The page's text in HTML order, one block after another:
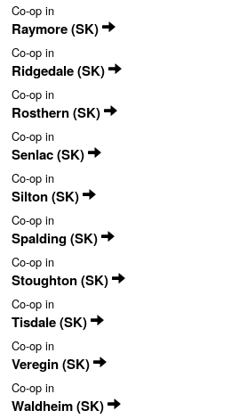
Co-op in
Raymore (SK)
Co-op in
Ridgedale (SK)
Co-op in
Rosthern (SK)
Co-op in
Senlac (SK)
Co-op in
Silton (SK)
Co-op in
Spalding (SK)
Co-op in
Stoughton (SK)
Co-op in
Tisdale (SK)
Co-op in
Veregin (SK)
Co-op in
Waldheim (SK)